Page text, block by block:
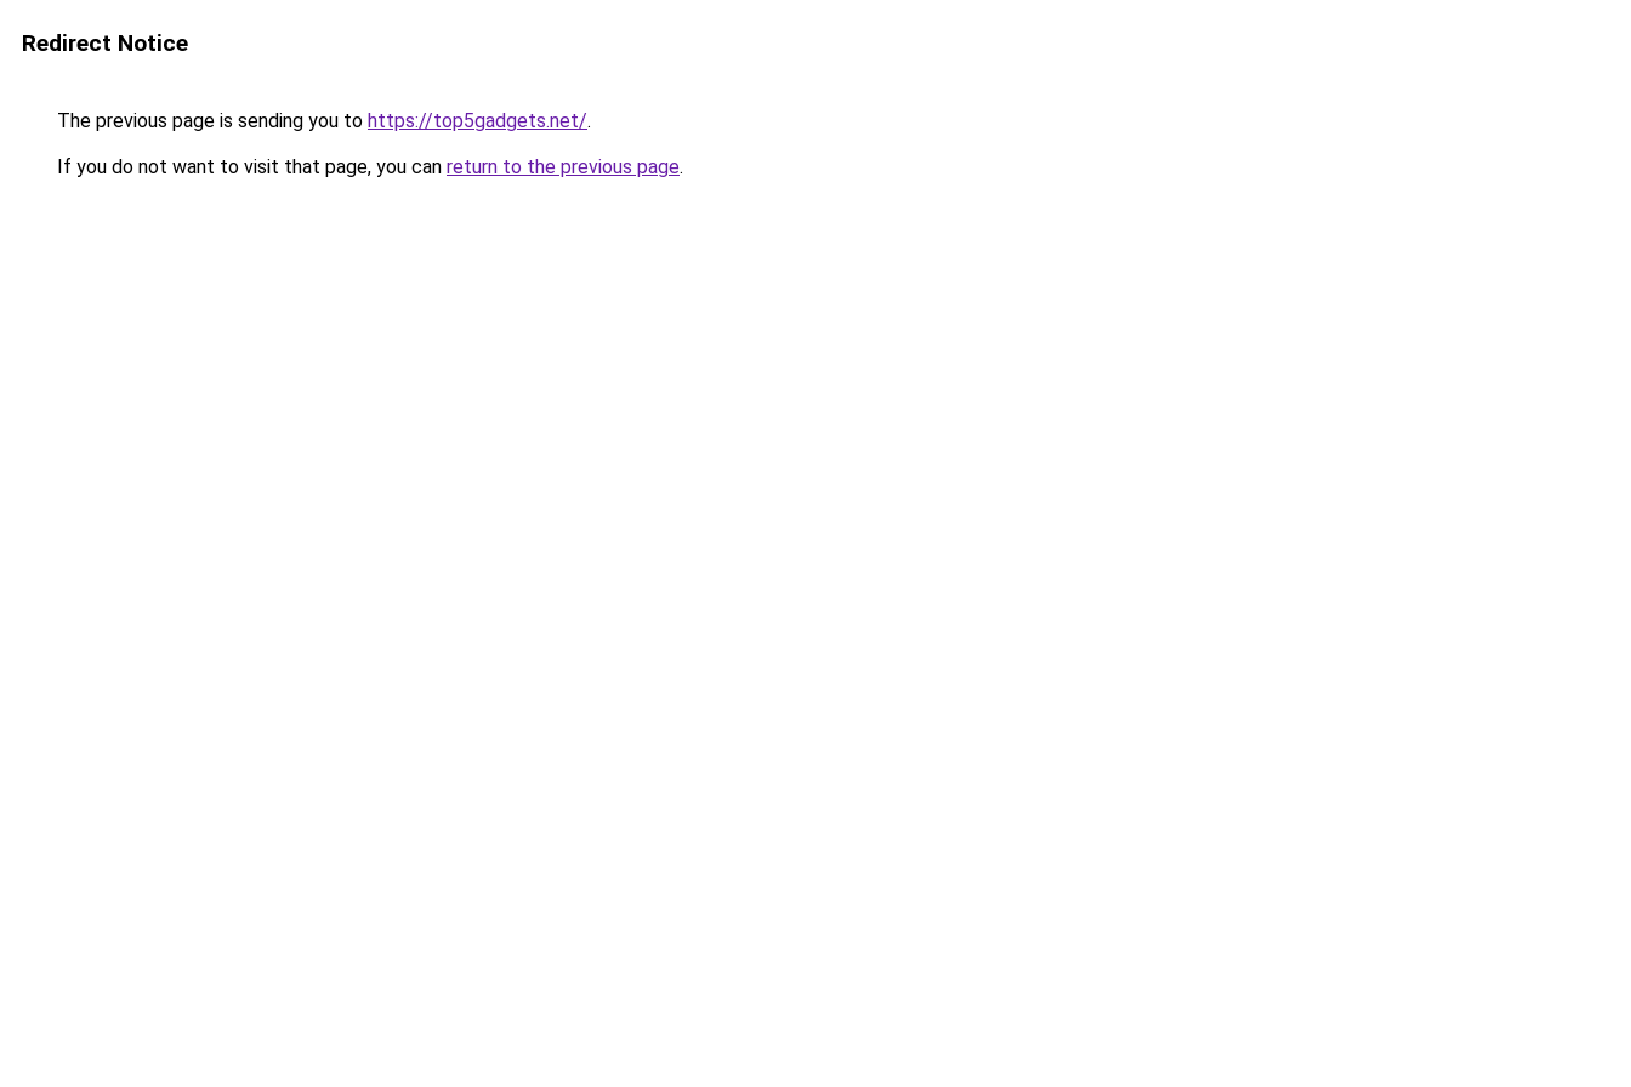
Redirect Notice
The previous page is sending you to https://top5gadgets.net/.
If you do not want to visit that page, you can return to the previous page.